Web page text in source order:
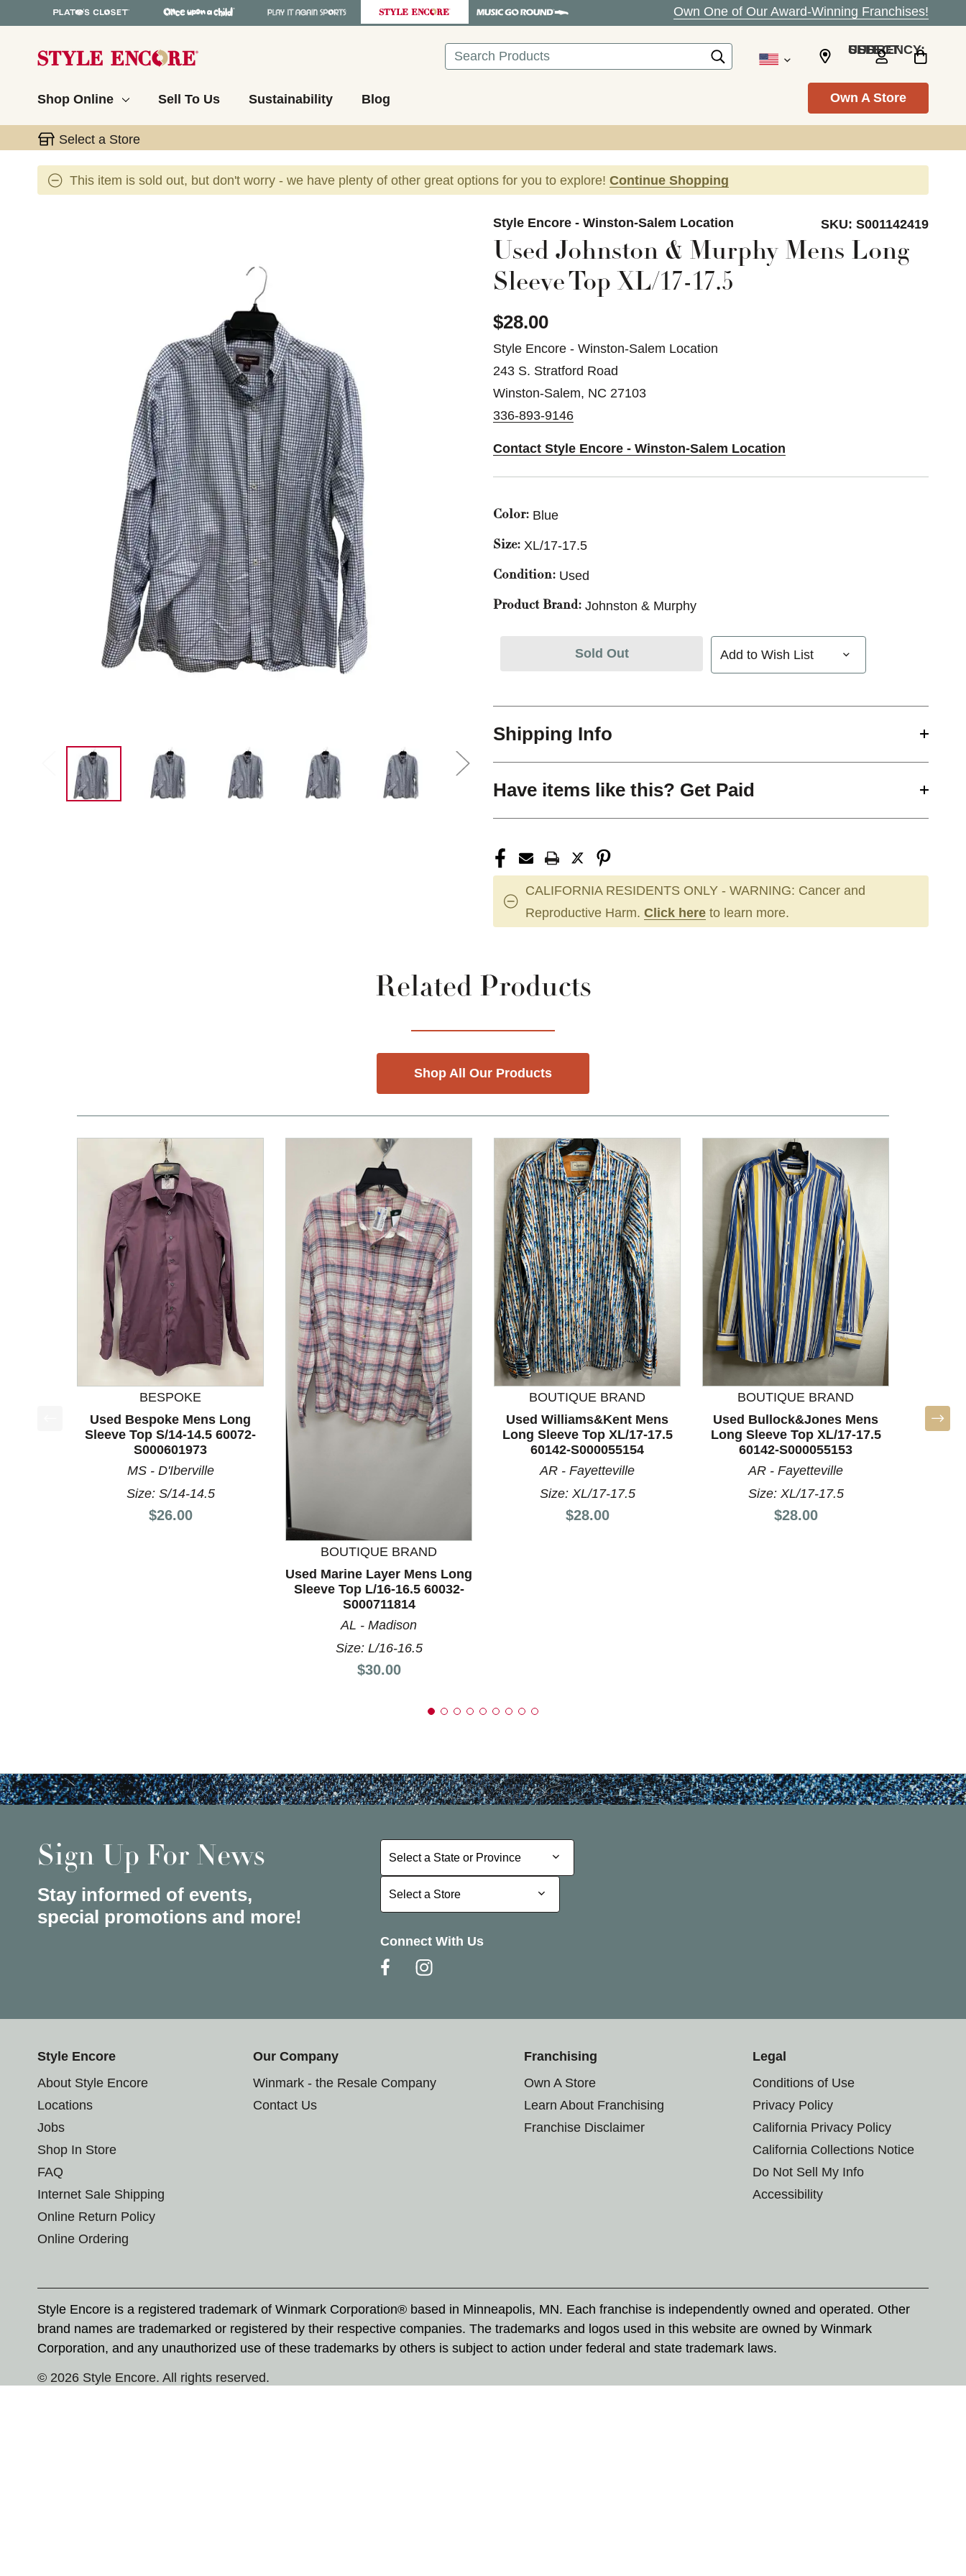
Own One of Our Award-Winning Franchises!
Search SELECT CURRENCY: USD
Shop Online Sell To Us Sustainability Blog Own A Store
Select a Store
This item is sold out, but don't worry - we have plenty of other great options for you to explore! Continue Shopping
Style Encore - Winston-Salem Location SKU: S001142419
Used Johnston & Murphy Mens Long
Sleeve Top XL/17-17.5
$28.00
Style Encore - Winston-Salem Location
243 S. Stratford Road
Winston-Salem, NC 27103
336-893-9146
Contact Style Encore - Winston-Salem Location
Color: Blue
Size: XL/17-17.5
Condition: Used
Product Brand: Johnston & Murphy
Sold Out Add to Wish List
Shipping Info
Have items like this? Get Paid
CALIFORNIA RESIDENTS ONLY - WARNING: Cancer and
Reproductive Harm. Click here to learn more.
Related Products
Shop All Our Products
This is a product carousel with slides. Use Next and Previous slider arrow buttons to navigate.
BESPOKE
Used Bespoke Mens Long
Sleeve Top S/14-14.5 60072-
S000601973
MS - D'Iberville
Size: S/14-14.5
Price:
$26.00
BOUTIQUE BRAND
Used Marine Layer Mens Long
Sleeve Top L/16-16.5 60032-
S000711814
AL - Madison
Size: L/16-16.5
Price:
$30.00
BOUTIQUE BRAND
Used Williams&Kent Mens
Long Sleeve Top XL/17-17.5
60142-S000055154
AR - Fayetteville
Size: XL/17-17.5
Price:
$28.00
BOUTIQUE BRAND
Used Bullock&Jones Mens
Long Sleeve Top XL/17-17.5
60142-S000055153
AR - Fayetteville
Size: XL/17-17.5
Price:
$28.00
Used
Sleeve
Sign Up For News
Stay informed of events,
special promotions and more!
Select a State or Province
Select a State or Province
Select a Store
Select a Store
Connect With Us
Style Encore
About Style Encore
Locations
Jobs
Shop In Store
FAQ
Internet Sale Shipping
Online Return Policy
Online Ordering
Our Company
Winmark - the Resale Company
Contact Us
Franchising
Own A Store
Learn About Franchising
Franchise Disclaimer
Legal
Conditions of Use
Privacy Policy
California Privacy Policy
California Collections Notice
Do Not Sell My Info
Accessibility
Style Encore is a registered trademark of Winmark Corporation® based in Minneapolis, MN. Each franchise is independently owned and operated. Other
brand names are trademarked or registered by their respective companies. The trademarks and logos used in this website are owned by Winmark
Corporation, and any unauthorized use of these trademarks by others is subject to action under federal and state trademark laws.
© 2026 Style Encore. All rights reserved.